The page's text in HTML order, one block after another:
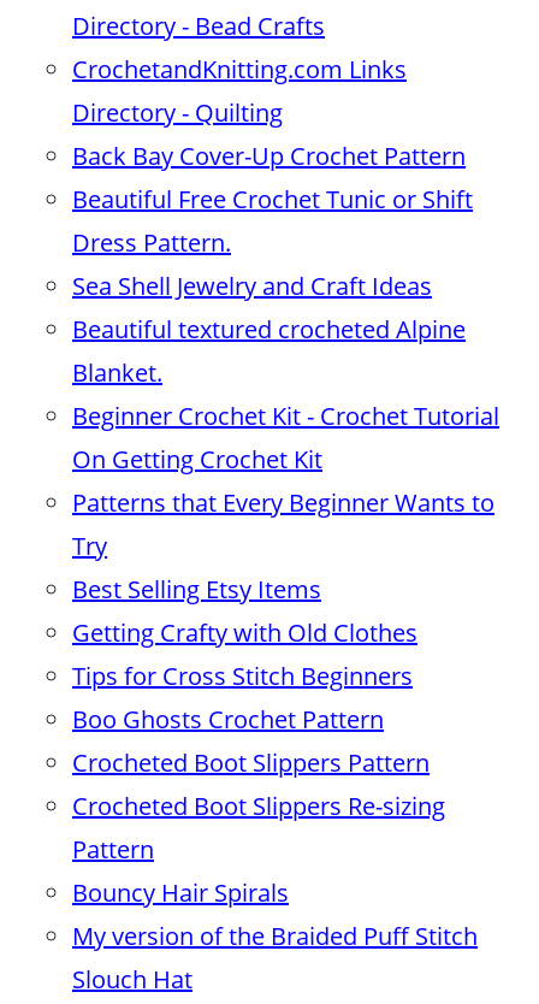
Directory - Bead Crafts
CrochetandKnitting.com Links
Directory - Quilting
Back Bay Cover-Up Crochet Pattern
Beautiful Free Crochet Tunic or Shift
Dress Pattern.
Sea Shell Jewelry and Craft Ideas
Beautiful textured crocheted Alpine
Blanket.
Beginner Crochet Kit - Crochet Tutorial
On Getting Crochet Kit
Patterns that Every Beginner Wants to
Try
Best Selling Etsy Items
Getting Crafty with Old Clothes
Tips for Cross Stitch Beginners
Boo Ghosts Crochet Pattern
Crocheted Boot Slippers Pattern
Crocheted Boot Slippers Re-sizing
Pattern
Bouncy Hair Spirals
My version of the Braided Puff Stitch
Slouch Hat